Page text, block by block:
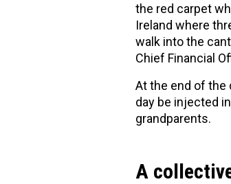
the red carpet
Ireland where
walk into the
Chief Financial
At the end of the
day be injected
grandparents.
A